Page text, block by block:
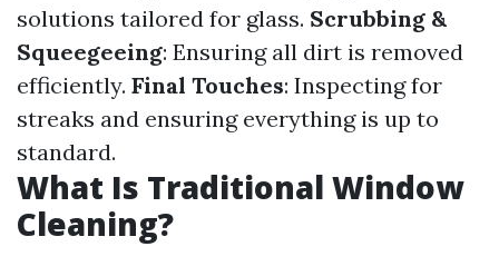
solutions tailored for glass. Scrubbing &
Squeegeeing: Ensuring all dirt is removed
efficiently. Final Touches: Inspecting for
streaks and ensuring everything is up to
standard.
What Is Traditional Window
Cleaning?